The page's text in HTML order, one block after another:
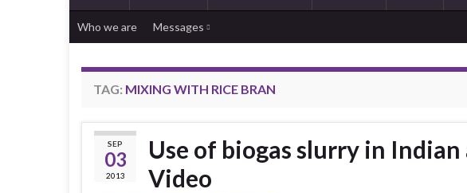
Who we are Messages
TAG: MIXING WITH RICE BRAN
SEP
03
2013
Use of biogas slurry in
Video